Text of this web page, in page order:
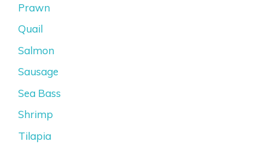
Prawn
Quail
Salmon
Sausage
Sea Bass
Shrimp
Tilapia